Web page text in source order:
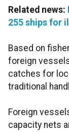
Related news:
255 ships for
Based on
foreign
catches for
traditional
Foreign
capacity nets